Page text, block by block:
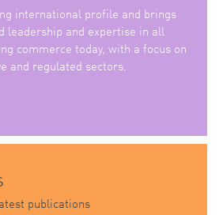
international profile and brings
leadership and expertise in all
commerce today, with a focus on
and regulated sectors.
publications